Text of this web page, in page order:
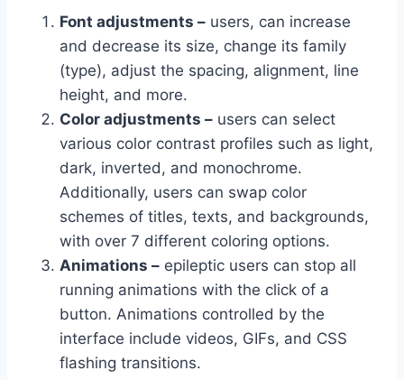
Font adjustments – users, can increase
and decrease its size, change its family
(type), adjust the spacing, alignment, line
height, and more.
Color adjustments – users can select
various color contrast profiles such as light,
dark, inverted, and monochrome.
Additionally, users can swap color
schemes of titles, texts, and backgrounds,
with over 7 different coloring options.
Animations – epileptic users can stop all
running animations with the click of a
button. Animations controlled by the
interface include videos, GIFs, and CSS
flashing transitions.